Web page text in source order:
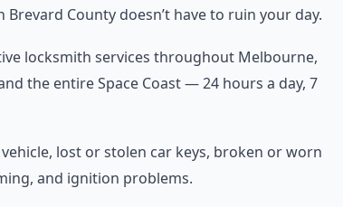
County doesn’t have to ruin your day.
locksmith services throughout Melbourne,
the entire Space Coast — 24 hours a day, 7
lost or stolen car keys, broken or worn
and ignition problems.